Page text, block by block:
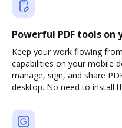
Powerful PDF tools on
Keep your work flowing
capabilities on your mobile
manage, sign, and share
desktop. No need to install